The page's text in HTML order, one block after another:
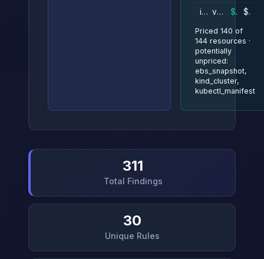
instance
verdi $42–$46/mo $51/mo
Priced 140 of
144 resources ·
potentially
unpriced:
ebs_snapshot,
kind_cluster,
kubectl_manifest
311
Total Findings
30
Unique Rules